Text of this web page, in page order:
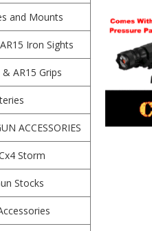
and Mounts
Iron Sights
AR15 Grips
ACCESSORIES
Storm
Stocks